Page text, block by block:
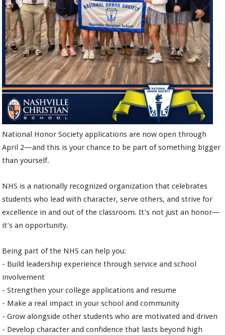
National Honor Society applications are now open through
April 2—and this is your chance to be part of something bigger
than yourself.
NHS is a nationally recognized organization that celebrates
students who lead with character, serve others, and strive for
excellence in and out of the classroom. It’s not just an honor—
it’s an opportunity.
Being part of the NHS can help you:
- Build leadership experience through service and school
involvement
- Strengthen your college applications and resume
- Make a real impact in your school and community
- Grow alongside other students who are motivated and driven
- Develop character and confidence that lasts beyond high